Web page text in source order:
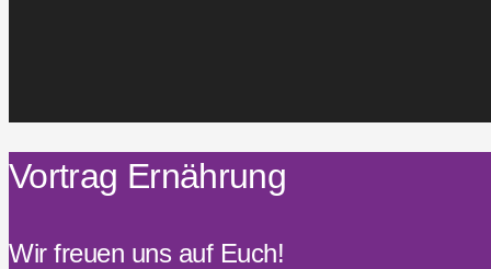
Vortrag Ernährung
Wir freuen uns auf Euch!